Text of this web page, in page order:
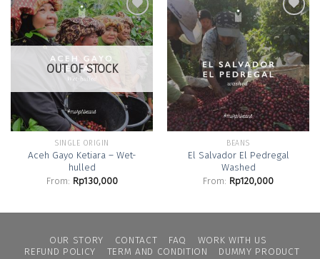
OUT OF STOCK
SINGLE ORIGIN
Aceh Gayo Ketiara – Wet-
hulled
From: Rp130,000
Add to
Wishlist
BEANS
El Salvador El Pedregal
Washed
From: Rp120,000
OUR STORY CONTACT FAQ
WORK WITH US
REFUND POLICY
TERM AND CONDITION DUMMY PRODUCT